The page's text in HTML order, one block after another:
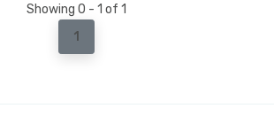
Showing 0 - 1 of 1
1